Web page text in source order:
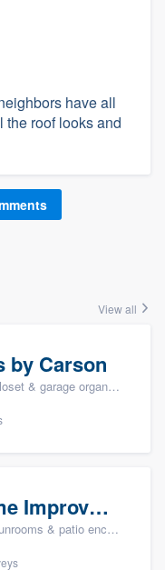
have all
the roof looks and
View all
by Carson
& garage organizers
Tundraland Home Improvement
Kitchen remodeling, and Cabinets - custom